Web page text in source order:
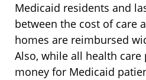
Medicaid residents and
between the cost of care
homes are reimbursed
Also, while all health care
money for Medicaid